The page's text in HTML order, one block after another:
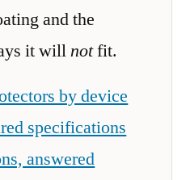
and the
it willnotfit.
by device
specifications
answered